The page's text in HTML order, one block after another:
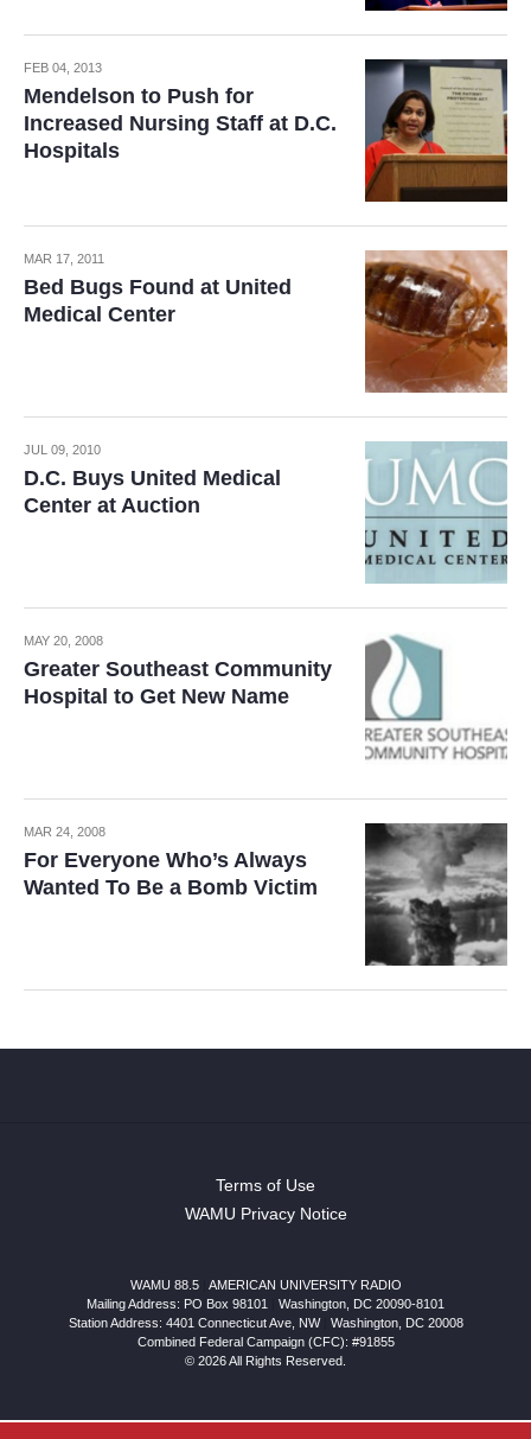
FEB 04, 2013
Mendelson to Push for
Increased Nursing Staff at D.C.
Hospitals
MAR 17, 2011
Bed Bugs Found at United
Medical Center
JUL 09, 2010
D.C. Buys United Medical
Center at Auction
MAY 20, 2008
Greater Southeast Community
Hospital to Get New Name
MAR 24, 2008
For Everyone Who’s Always
Wanted To Be a Bomb Victim
Terms of Use
WAMU Privacy Notice
WAMU 88.5
AMERICAN UNIVERSITY RADIO
Mailing Address: PO Box 98101
Washington, DC 20090-8101
Station Address: 4401 Connecticut Ave, NW| Washington, DC 20008
Combined Federal Campaign (CFC): #91855
© 2026 All Rights Reserved.